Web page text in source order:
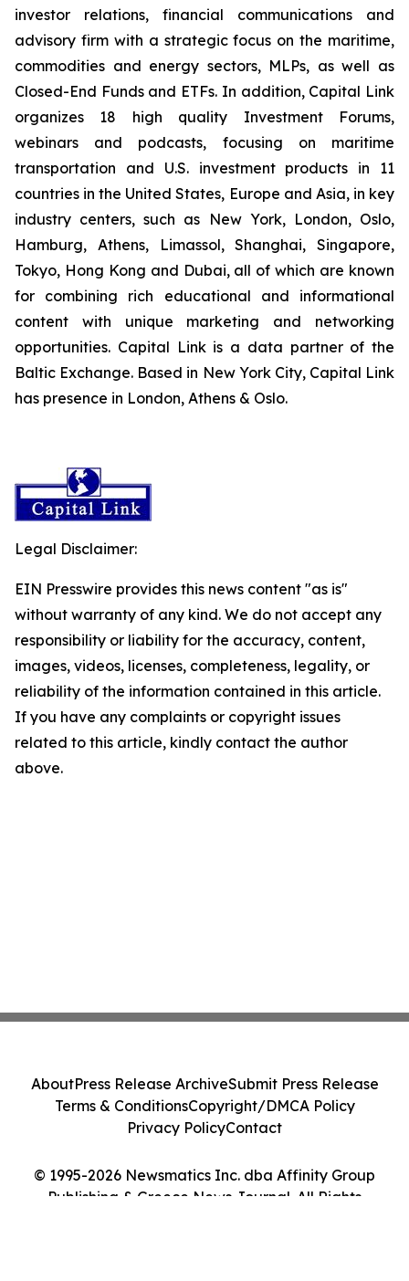
investor relations, financial communications and
advisory firm with a strategic focus on the maritime,
commodities and energy sectors, MLPs, as well as
Closed-End Funds and ETFs. In addition, Capital Link
organizes 18 high quality Investment Forums,
webinars and podcasts, focusing on maritime
transportation and U.S. investment products in 11
countries in the United States, Europe and Asia, in key
industry centers, such as New York, London, Oslo,
Hamburg, Athens, Limassol, Shanghai, Singapore,
Tokyo, Hong Kong and Dubai, all of which are known
for combining rich educational and informational
content with unique marketing and networking
opportunities. Capital Link is a data partner of the
Baltic Exchange. Based in New York City, Capital Link
has presence in London, Athens & Oslo.
Legal Disclaimer:
EIN Presswire provides this news content "as is"
without warranty of any kind. We do not accept any
responsibility or liability for the accuracy, content,
images, videos, licenses, completeness, legality, or
reliability of the information contained in this article.
If you have any complaints or copyright issues
related to this article, kindly contact the author
above.
© 1995-2026 Newsmatics Inc. dba Affinity Group
Publishing & Greece News Journal. All Rights
AboutPress Release ArchiveSubmit Press Release
Terms & ConditionsCopyright/DMCA Policy
Privacy PolicyContact